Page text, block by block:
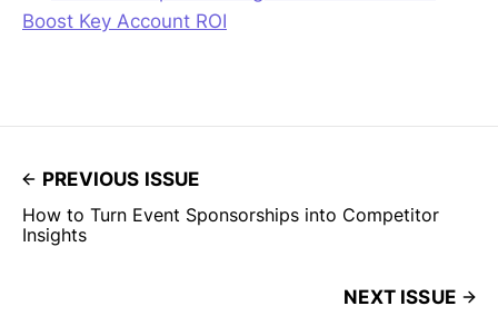
Boost Key Account ROI
PREVIOUS ISSUE
How to Turn Event Sponsorships into Competitor
Insights
NEXT ISSUE